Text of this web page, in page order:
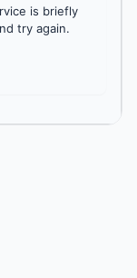
is briefly
try again.